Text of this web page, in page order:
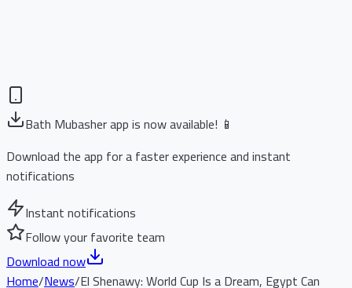
Bath Mubasher app is now available! 📱
Download the app for a faster experience and instant
notifications
Instant notifications
Follow your favorite team
Download now
Home/News/El Shenawy: World Cup Is a Dream, Egypt Can